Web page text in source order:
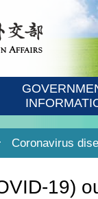
Coronavirus
19)